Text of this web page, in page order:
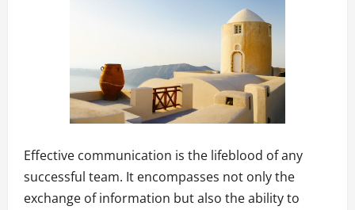
Effective communication is the lifeblood of any
successful team. It encompasses not only the
exchange of information but also the ability to